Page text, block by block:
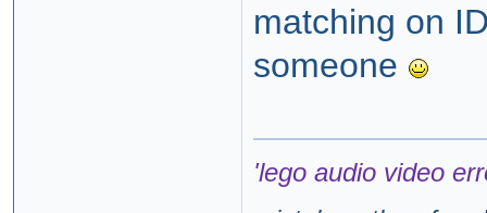
matching on
someone
'lego audio video